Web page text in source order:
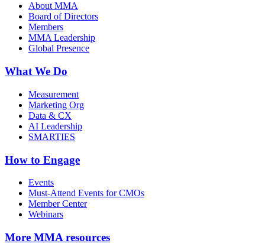
About MMA
Board of Directors
Members
MMA Leadership
Global Presence
What We Do
Measurement
Marketing Org
Data & CX
AI Leadership
SMARTIES
How to Engage
Events
Must-Attend Events for CMOs
Member Center
Webinars
More MMA resources